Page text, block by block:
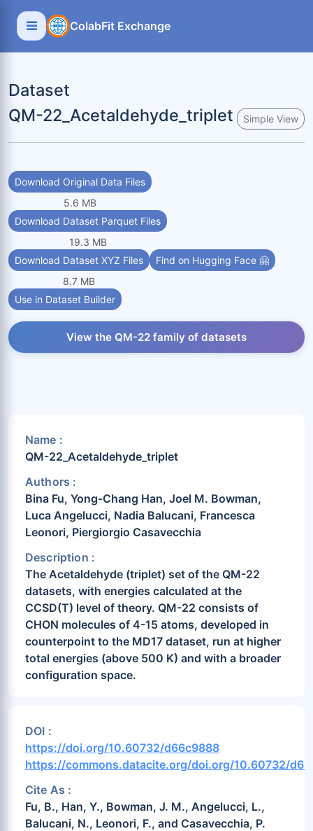
ColabFit Exchange
Dataset
QM-22_Acetaldehyde_triplet
Simple View
Download Original Data Files
5.6 MB
Download Dataset Parquet Files
19.3 MB
Download Dataset XYZ Files
8.7 MB
Find on Hugging Face 🤗
Use in Dataset Builder
View the QM-22 family of datasets
Name :
QM-22_Acetaldehyde_triplet
Authors :
Bina Fu, Yong-Chang Han, Joel M. Bowman,
Luca Angelucci, Nadia Balucani, Francesca
Leonori, Piergiorgio Casavecchia
Description :
The Acetaldehyde (triplet) set of the QM-22
datasets, with energies calculated at the
CCSD(T) level of theory. QM-22 consists of
CHON molecules of 4-15 atoms, developed in
counterpoint to the MD17 dataset, run at higher
total energies (above 500 K) and with a broader
configuration space.
DOI :
https://doi.org/10.60732/d66c9888
https://commons.datacite.org/doi.org/10.60732/
Cite As :
Fu, B., Han, Y., Bowman, J. M., Angelucci, L.,
Balucani, N., Leonori, F., and Casavecchia, P.